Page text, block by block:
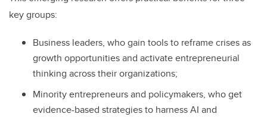
key groups:
Business leaders, who gain tools to reframe crises as
growth opportunities and activate entrepreneurial
thinking across their organizations;
Minority entrepreneurs and policymakers, who get
evidence-based strategies to harness AI and